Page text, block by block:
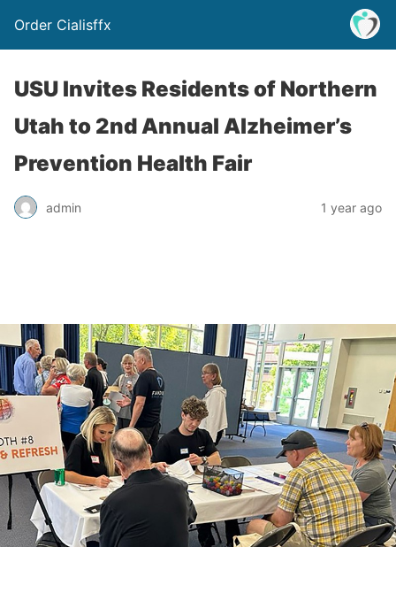
Order Cialisffx
USU Invites Residents of Northern
Utah to 2nd Annual Alzheimer’s
Prevention Health Fair
admin 1 year ago